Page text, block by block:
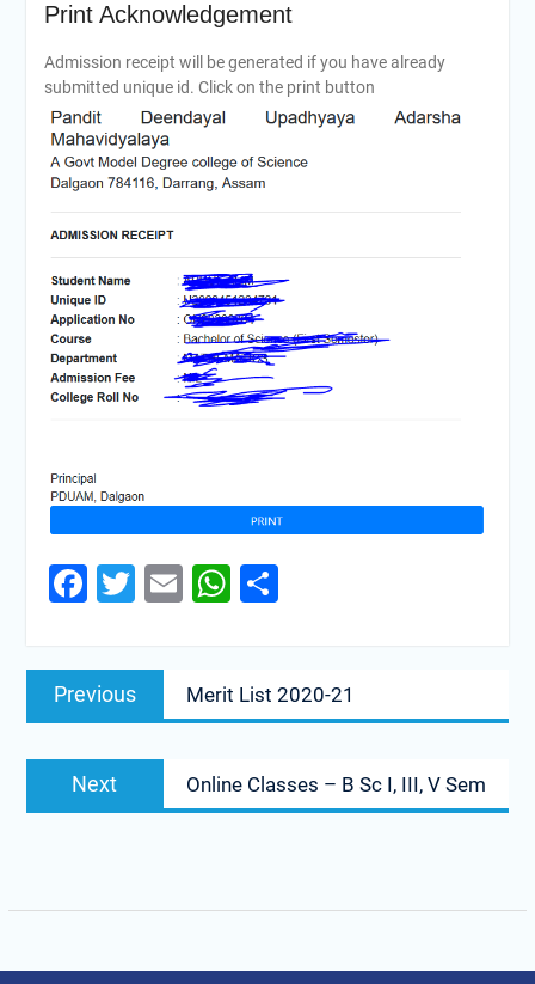
Print Acknowledgement
Admission receipt will be generated if you have already
submitted unique id. Click on the print button
Facebook
Twitter
EmailWhatsApp
Share
Previous Merit List 2020-21
Next Online Classes – B Sc I, III, V Sem